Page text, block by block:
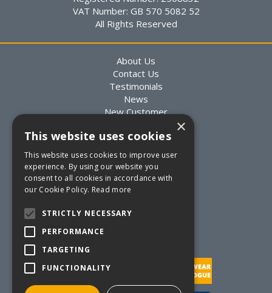
VAT Number: GB 570 5082 52
All Rights Reserved
About Us
Contact Us
Testimonials
News
New Customer
Packaging Advice
Custom Packaging
Delivery Information
Returns Information
Terms & Conditions
Quote Requests
×
This website uses cookies
This website uses cookies to improve user
experience. By using our website you
consent to all cookies in accordance with
our Cookie Policy. Read more
STRICTLY NECESSARY
PERFORMANCE
TARGETING
FUNCTIONALITY